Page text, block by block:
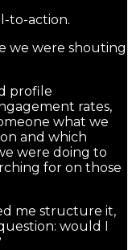
to-action.
we were shouting
profile
rates,
what we
and which
were doing to
for on those
me structure it,
would I